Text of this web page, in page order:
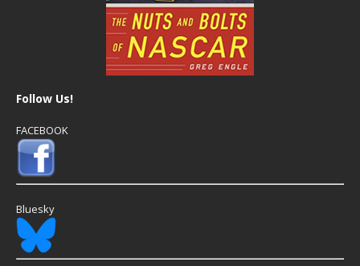
Follow Us!
FACEBOOK
Bluesky